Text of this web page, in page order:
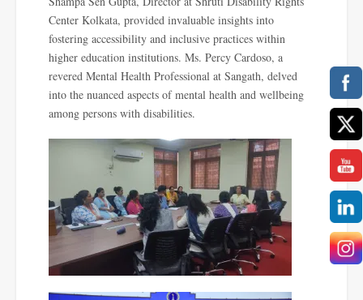
Center Kolkata, provided invaluable insights into
fostering accessibility and inclusive practices within
higher education institutions. Ms. Percy Cardoso, a
revered Mental Health Professional at Sangath, delved
into the nuanced aspects of mental health and wellbeing
among persons with disabilities.